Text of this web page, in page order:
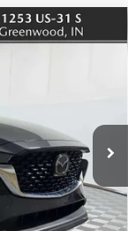
$27,995
+$249
$27,995